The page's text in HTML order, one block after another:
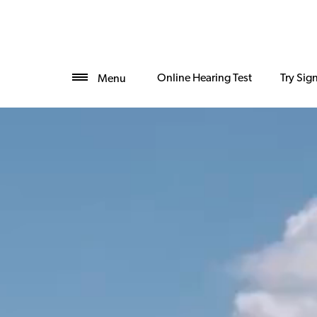
Menu Online Hearing Test Try